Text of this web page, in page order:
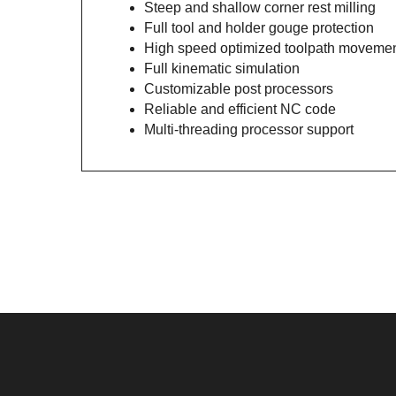
Steep and shallow corner rest milling
Full tool and holder gouge protection
High speed optimized toolpath
Full kinematic simulation
Customizable post processors
Reliable and efficient NC code
Multi-threading processor support